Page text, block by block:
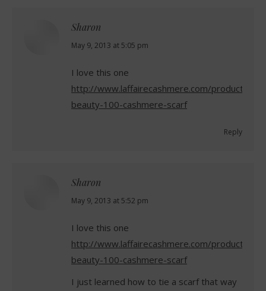
Sharon
says:
May 9, 2013 at 5:05 pm
I love this one
http://www.laffairecashmere.com/product/
beauty-100-cashmere-scarf
Reply
Sharon
says:
May 9, 2013 at 5:52 pm
I love this one
http://www.laffairecashmere.com/product/
beauty-100-cashmere-scarf
I just learned how to tie a scarf that way